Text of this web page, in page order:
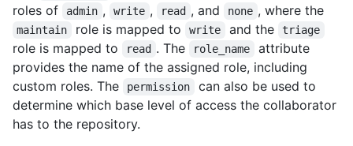
roles of
admin , write , read , and none , where the
maintain role is mapped to write and the triage
role is mapped to read . The role_name
attribute
provides the name of the assigned role, including
custom roles. The
permission
can also be used to
determine which base level of access the collaborator
has to the repository.